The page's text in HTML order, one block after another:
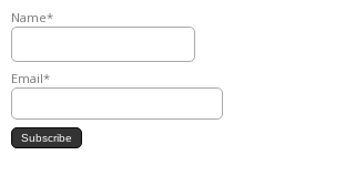
Name*
Email*